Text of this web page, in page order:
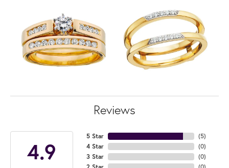
Reviews
4.9
5 Star
4 Star
3 Star
(5)
(0)
(0)